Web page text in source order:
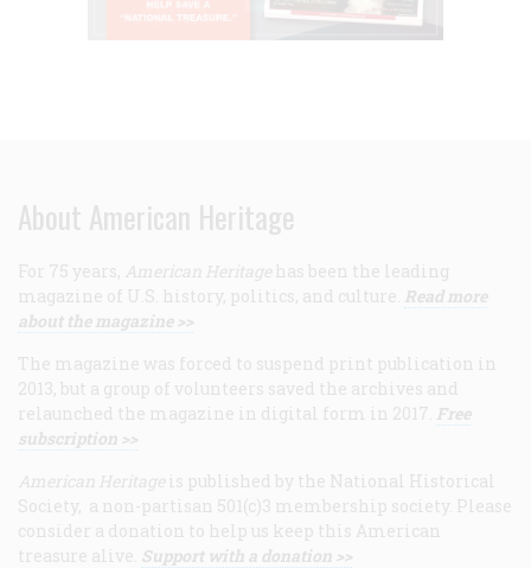
About American Heritage
For 75 years, American Heritage has been the leading
magazine of U.S. history, politics, and culture. Read more
about the magazine >>
The magazine was forced to suspend print publication in
2013, but a group of volunteers saved the archives and
relaunched the magazine in digital form in 2017. Free
subscription >>
American Heritage is published by the National Historical
Society, a non-partisan 501(c)3 membership society. Please
consider a donation to help us keep this American
treasure alive. Support with a donation >>